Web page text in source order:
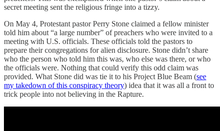
secret meeting sent the religious fringe into a tizzy.
On May 4, Protestant pastor Perry Stone claimed a fellow minister
told him about “a large number” of preachers who were invited to a
meeting with U.S. officials. These officials told the pastors to
prepare their congregations for alien disclosure. Stone didn’t share
who the person who told him this was, who else was there, or who
the officials were. Nothing that could verify this odd claim was
provided. What Stone did was tie it to his Project Blue Beam (see
my takedown of this conspiracy theory) idea that it was all a front to
trick people into not believing in the Rapture.